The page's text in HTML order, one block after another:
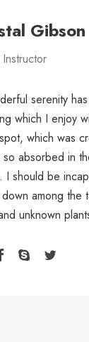
Gibson
serenity
which I enjoy
which was
absorbed in
I should be
among the
unknown